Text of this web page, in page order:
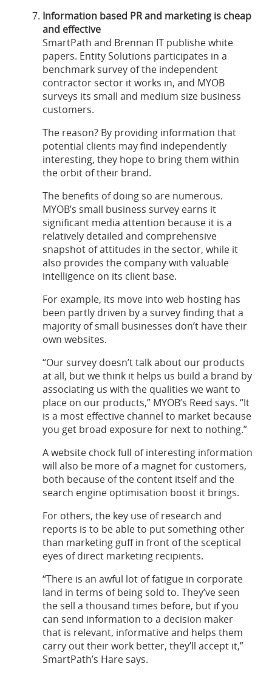
Information based PR and marketing is cheap
and effective
SmartPath and Brennan IT publishe white
papers. Entity Solutions participates in a
benchmark survey of the independent
contractor sector it works in, and MYOB
surveys its small and medium size business
customers.
The reason? By providing information that
potential clients may find independently
interesting, they hope to bring them within
the orbit of their brand.
The benefits of doing so are numerous.
MYOB’s small business survey earns it
significant media attention because it is a
relatively detailed and comprehensive
snapshot of attitudes in the sector, while it
also provides the company with valuable
intelligence on its client base.
For example, its move into web hosting has
been partly driven by a survey finding that a
majority of small businesses don’t have their
own websites.
“Our survey doesn’t talk about our products
at all, but we think it helps us build a brand by
associating us with the qualities we want to
place on our products,” MYOB’s Reed says. “It
is a most effective channel to market because
you get broad exposure for next to nothing.”
A website chock full of interesting information
will also be more of a magnet for customers,
both because of the content itself and the
search engine optimisation boost it brings.
For others, the key use of research and
reports is to be able to put something other
than marketing guff in front of the sceptical
eyes of direct marketing recipients.
“There is an awful lot of fatigue in corporate
land in terms of being sold to. They’ve seen
the sell a thousand times before, but if you
can send information to a decision maker
that is relevant, informative and helps them
carry out their work better, they’ll accept it,”
SmartPath’s Hare says.